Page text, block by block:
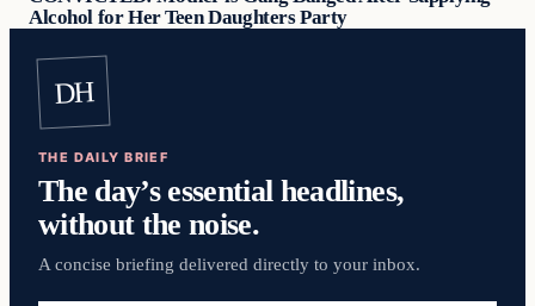
Alcohol for Her Teen Daughters Party
DH
THE DAILY BRIEF
The day’s essential headlines,
without the noise.
A concise briefing delivered directly to your inbox.